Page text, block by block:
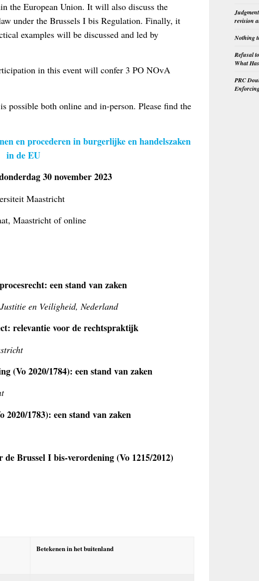
the European Union. It will also discuss the
under the Brussels I bis Regulation. Finally, it
examples will be discussed and led by
in this event will confer 3 PO NOvA
possible both online and in-person. Please find the
en procederen in burgerlijke en handelszaken
in de EU
30 november 2023
Maastricht
Maastricht of online
een stand van zaken
en Veiligheid, Nederland
relevantie voor de rechtspraktijk
(Vo 2020/1784): een stand van zaken
2020/1783): een stand van zaken
deBrussel I bis-verordening (Vo 1215/2012)
Betekenen in het buitenland
revision
Nothing
Refusal
What
PRC